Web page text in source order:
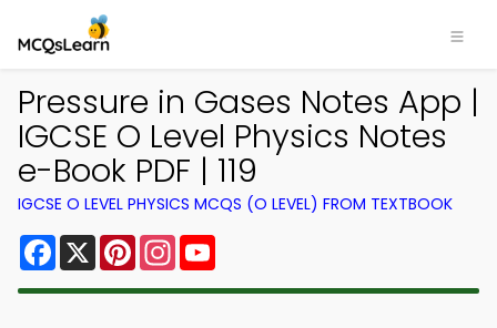
Pressure in Gases Notes App |
IGCSE O Level Physics Notes
e-Book PDF | 119
IGCSE O LEVEL PHYSICS MCQS (O LEVEL) FROM TEXTBOOK
Facebook
X PinterestInstagram